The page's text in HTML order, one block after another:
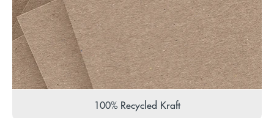
100% Recycled Kraft